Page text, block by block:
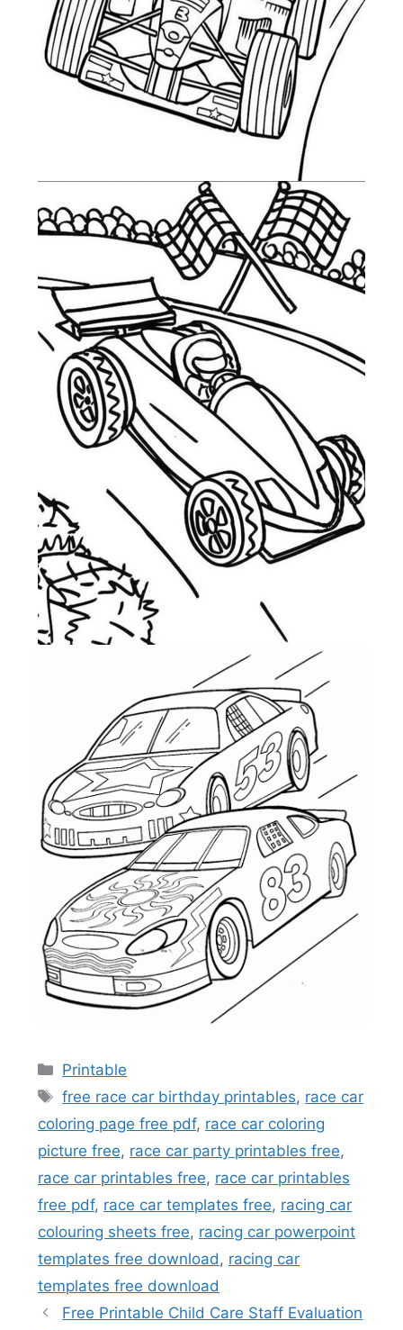
Categories
Printable
Tags
free race car birthday printables, race car
coloring page free pdf, race car coloring
picture free, race car party printables free,
race car printables free, race car printables
free pdf, race car templates free, racing car
colouring sheets free, racing car powerpoint
templates free download, racing car
templates free download
Free Printable Child Care Staff Evaluation